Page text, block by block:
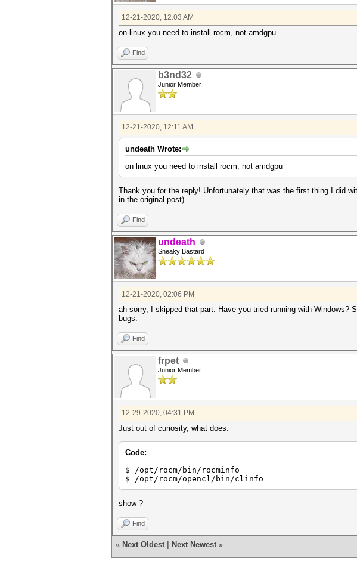
12-21-2020, 12:03 AM
on linux you need to install rocm, not amdgpu
Find
b3nd32
Junior Member
12-21-2020, 12:11 AM
undeath Wrote:
on linux you need to install rocm, not amdgpu
Thank you for the reply! Unfortunately that was the first thing I did
in the original post).
Find
undeath
Sneaky Bastard
12-21-2020, 02:06 PM
ah sorry, I skipped that part. Have you tried running with
bugs.
Find
frpet
Junior Member
12-29-2020, 04:31 PM
Just out of curiosity, what does:
Code:
$ /opt/rocm/bin/rocminfo
$ /opt/rocm/opencl/bin/clinfo
show ?
Find
« Next Oldest Next Newest »